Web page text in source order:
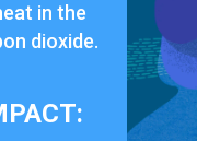
in the
dioxide.